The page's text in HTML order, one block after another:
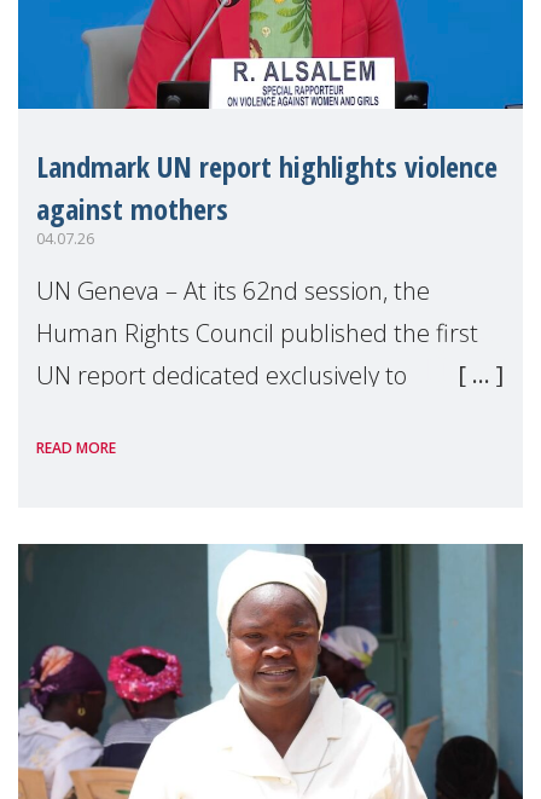
Landmark UN report highlights violence
against mothers
04.07.26
UN Geneva – At its 62nd session, the
Human Rights Council published the first
UN report dedicated exclusively to
Reem Alsalem, the UN Special Rapporteur
READ MORE